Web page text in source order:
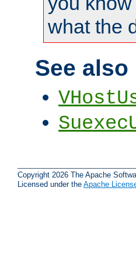
what the
See also
Copyright 2026 The Apache
Licensed under the Apache